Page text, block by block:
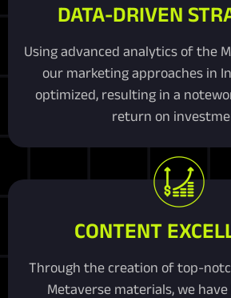
DATA-DRIVEN
Using advanced analytics of the
our marketing approaches in
optimized, resulting in a
return on
CONTENT
Through the creation of top-
Metaverse materials, we